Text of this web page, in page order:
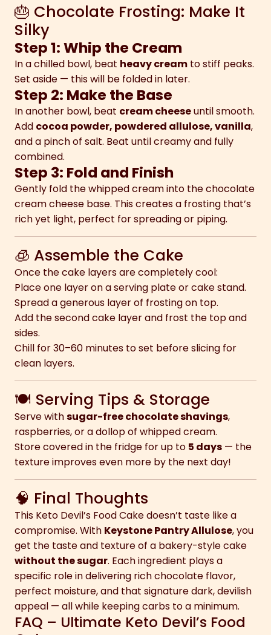
🎂 Chocolate Frosting: Make It
Silky
Step 1: Whip the Cream
In a chilled bowl, beat heavy cream to stiff peaks.
Set aside — this will be folded in later.
Step 2: Make the Base
In another bowl, beat cream cheeseuntil smooth.
Add cocoa powder, powdered allulose, vanilla,
and a pinch of salt. Beat until creamy and fully
combined.
Step 3: Fold and Finish
Gently fold the whipped cream into the chocolate
cream cheese base. This creates a frosting that’s
rich yet light, perfect for spreading or piping.
🧊 Assemble the Cake
Once the cake layers are completely cool:
Place one layer on a serving plate or cake stand.
Spread a generous layer of frosting on top.
Add the second cake layer and frost the top and
sides.
Chill for 30–60 minutes to set before slicing for
clean layers.
🍽 Serving Tips & Storage
Serve withsugar-free chocolate shavings,
raspberries, or a dollop of whipped cream.
Store covered in the fridge for up to 5 days — the
texture improves even more by the next day!
🧠 Final Thoughts
This Keto Devil’s Food Cake doesn’t taste like a
compromise. With Keystone Pantry Allulose, you
get the taste and texture of a bakery-style cake
without the sugar. Each ingredient plays a
specific role in delivering rich chocolate flavor,
perfect moisture, and that signature dark, devilish
appeal — all while keeping carbs to a minimum.
FAQ – Ultimate Keto Devil’s Food